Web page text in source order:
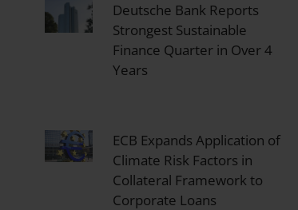
Deutsche Bank Reports
Strongest Sustainable
Finance Quarter in Over 4
Years
ECB Expands Application of
Climate Risk Factors in
Collateral Framework to
Corporate Loans